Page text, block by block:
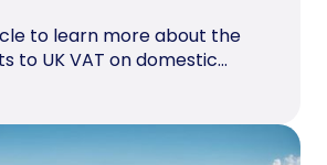
to learn more about the
to UK VAT on domestic...